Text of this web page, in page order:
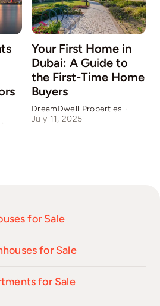
·
Your First Home in
Dubai: A Guide to
the First-Time Home
Buyers
DreamDwell Properties ·
July 11, 2025
for Sale
for Sale
for Sale